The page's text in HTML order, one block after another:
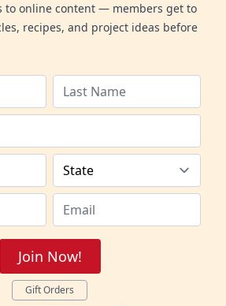
to online content — members get to
recipes, and project ideas before
Join Now!
Gift Orders